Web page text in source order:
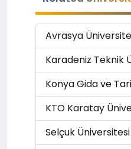
Avrasya
Karadeniz Teknik
Konya Gida ve
KTO Karatay
Selçuk Üniversitesi